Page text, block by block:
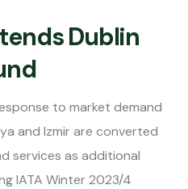
Dublin
to market demand
and Izmir are converted
services as additional
IATA Winter 2023/4